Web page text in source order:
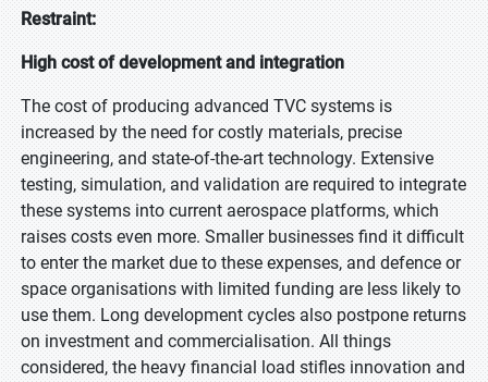
Restraint:
High cost of development and integration
The cost of producing advanced TVC systems is
increased by the need for costly materials, precise
engineering, and state-of-the-art technology. Extensive
testing, simulation, and validation are required to integrate
these systems into current aerospace platforms, which
raises costs even more. Smaller businesses find it difficult
to enter the market due to these expenses, and defence or
space organisations with limited funding are less likely to
use them. Long development cycles also postpone returns
on investment and commercialisation. All things
considered, the heavy financial load stifles innovation and